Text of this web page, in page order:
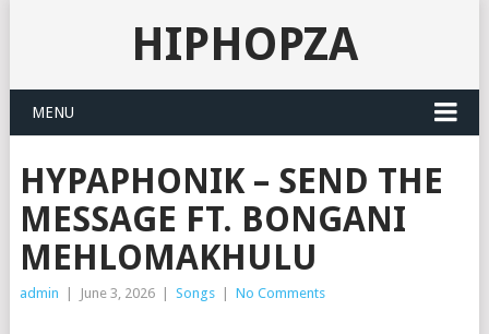
HIPHOPZA
MENU
HYPAPHONIK – SEND THE
MESSAGE FT. BONGANI
MEHLOMAKHULU
admin June 3, 2026 Songs No Comments